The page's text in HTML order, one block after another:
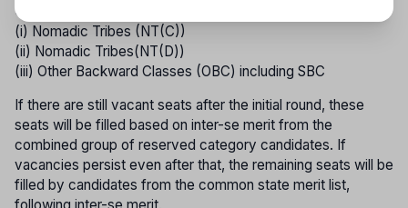
GROUP - III
(i) Nomadic Tribes (NT(C))
(ii) Nomadic Tribes(NT(D))
(iii) Other Backward Classes (OBC) including SBC
If there are still vacant seats after the initial round, these
seats will be filled based on inter-se merit from the
combined group of reserved category candidates. If
vacancies persist even after that, the remaining seats will be
filled by candidates from the common state merit list,